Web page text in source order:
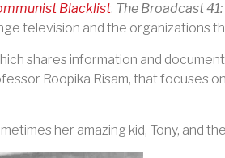
Blacklist. The Broadcast
television and the organizations
shares information and
Roopika Risam, that focuses
her amazing kid, Tony, and